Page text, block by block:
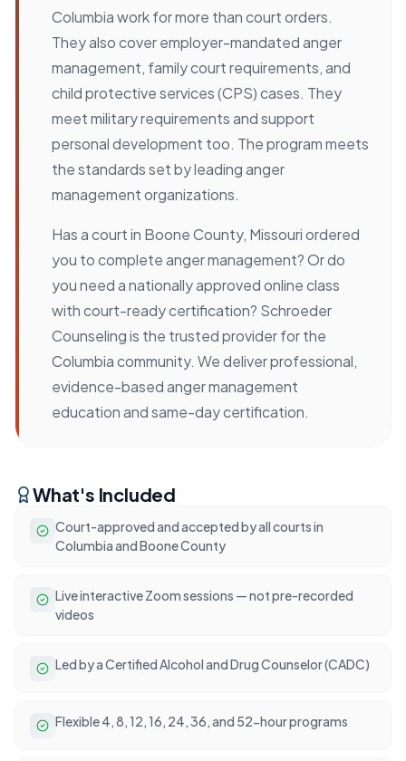
Columbia work for more than court orders.
They also cover employer-mandated anger
management, family court requirements, and
child protective services (CPS) cases. They
meet military requirements and support
personal development too. The program meets
the standards set by leading anger
management organizations.
Has a court in Boone County, Missouri ordered
you to complete anger management? Or do
you need a nationally approved online class
with court-ready certification? Schroeder
Counseling is the trusted provider for the
Columbia community. We deliver professional,
evidence-based anger management
education and same-day certification.
What's Included
Court-approved and accepted by all courts in
Columbia and Boone County
Live interactive Zoom sessions — not pre-recorded
videos
Led by a Certified Alcohol and Drug Counselor (CADC)
Flexible 4, 8, 12, 16, 24, 36, and 52-hour programs